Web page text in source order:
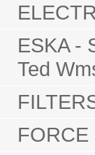
ESKA -
Ted
FORCE